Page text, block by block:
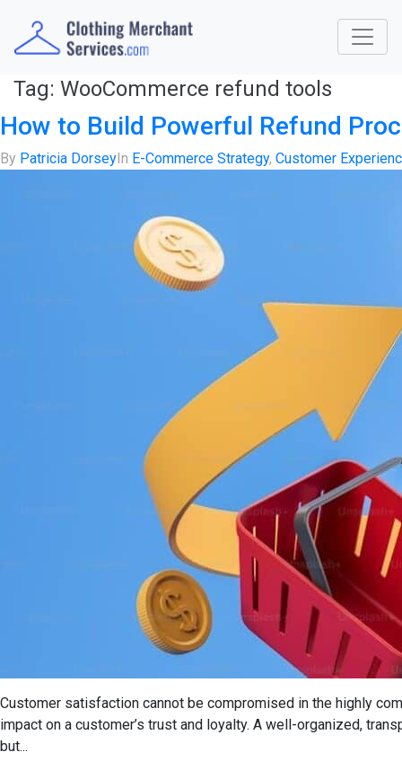
Tag: WooCommerce refund tools
How to Build Powerful Refund
By Patricia DorseyIn E-Commerce Strategy, Customer
Customer satisfaction cannot be compromised in the highly
impact on a customer’s trust and loyalty. A well-organized,
but...